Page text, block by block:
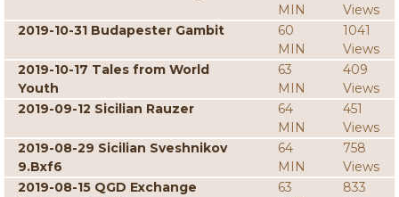
MIN
Views
2019-10-31 Budapester Gambit
60
MIN
1041
Views
2019-10-17 Tales from World
Youth
63
MIN
409
Views
2019-09-12 Sicilian Rauzer
64
MIN
451
Views
2019-08-29 Sicilian Sveshnikov
9.Bxf6
64
MIN
758
Views
2019-08-15 QGD Exchange
63
833